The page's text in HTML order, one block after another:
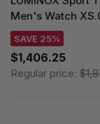
Men's Watch
SAVE 25%
$1,406.25
Regular price: